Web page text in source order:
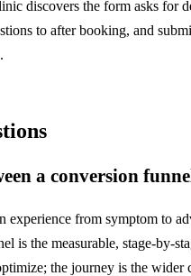
discovers the form asks for
to after booking, and
a conversion
experience from symptom to
is the measurable, stage-by-
the journey is the wider